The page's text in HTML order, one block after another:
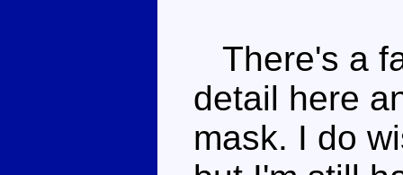
There's a
detail here
mask. I do